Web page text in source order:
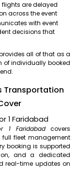
are delayed
across the event
with event
decisions that
all of that as a
of individually booked
Transportation
1 Faridabad
1 Faridabadcovers
full fleet management
booking is supported
and a dedicated
real-time updates on